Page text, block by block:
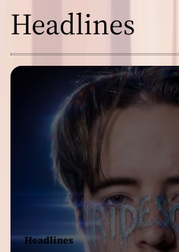
Headlines
Headlines